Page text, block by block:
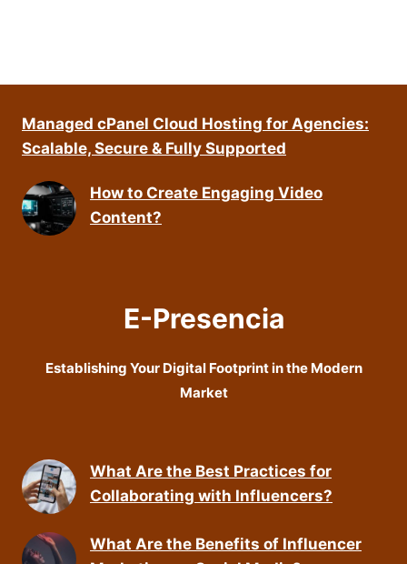
Managed cPanel Cloud Hosting for Agencies:
Scalable, Secure & Fully Supported
How to Create Engaging Video
Content?
E-Presencia
Establishing Your Digital Footprint in the Modern
Market
What Are the Best Practices for
Collaborating with Influencers?
What Are the Benefits of Influencer